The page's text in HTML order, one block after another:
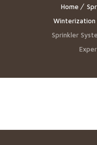
Home
Winterization
Sprinkler